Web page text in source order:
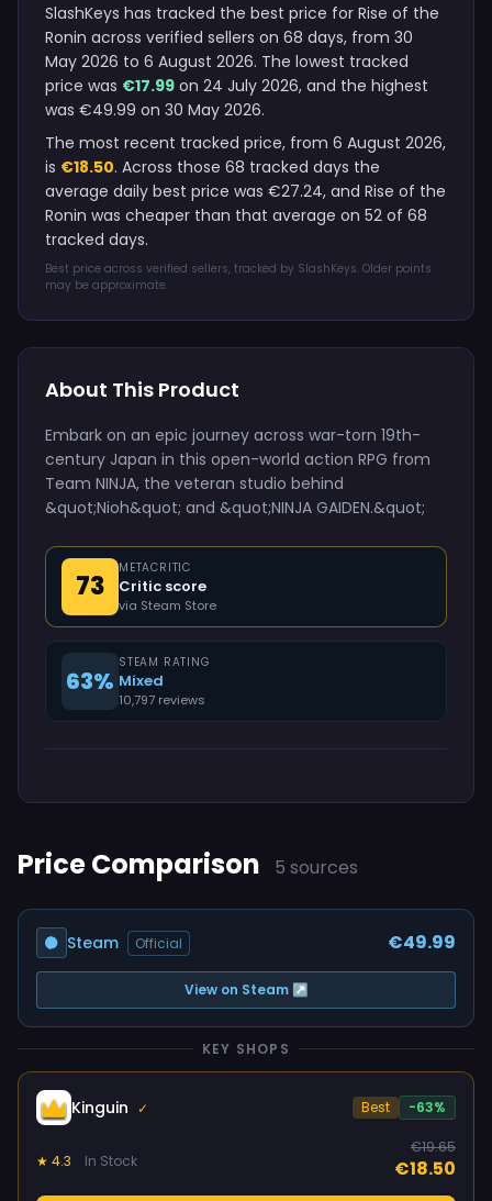
SlashKeys has tracked the best price for Rise of the
Ronin across verified sellers on 68 days, from 30
May 2026 to 6 August 2026. The lowest tracked
price was €17.99 on 24 July 2026, and the highest
was €49.99 on 30 May 2026.
The most recent tracked price, from 6 August 2026,
is €18.50. Across those 68 tracked days the
average daily best price was €27.24, and Rise of the
Ronin was cheaper than that average on 52 of 68
tracked days.
Best price across verified sellers, tracked by SlashKeys. Older points
may be approximate.
About This Product
Embark on an epic journey across war-torn 19th-
century Japan in this open-world action RPG from
Team NINJA, the veteran studio behind
&quot;Nioh&quot; and &quot;NINJA GAIDEN.&quot;
73
METACRITIC
Critic score
via Steam Store
63%
STEAM RATING
Mixed
10,797 reviews
Price Comparison 5 sources
Steam Official €49.99
View on Steam ↗
KEY SHOPS
Kinguin ✓ Best -63%
★ 4.3 In Stock
€19.65
€18.50